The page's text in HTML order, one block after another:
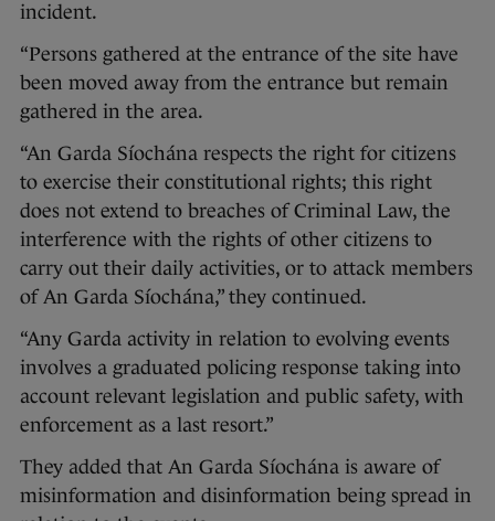
incident.
“Persons gathered at the entrance of the site have
been moved away from the entrance but remain
gathered in the area.
“An Garda Síochána respects the right for citizens
to exercise their constitutional rights; this right
does not extend to breaches of Criminal Law, the
interference with the rights of other citizens to
carry out their daily activities, or to attack members
of An Garda Síochána,” they continued.
“Any Garda activity in relation to evolving events
involves a graduated policing response taking into
account relevant legislation and public safety, with
enforcement as a last resort.”
They added that An Garda Síochána is aware of
misinformation and disinformation being spread in